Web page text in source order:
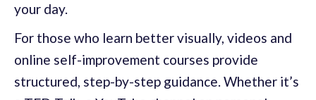
your day.
For those who learn better visually, videos and
online self-improvement courses provide
structured, step-by-step guidance. Whether it’s